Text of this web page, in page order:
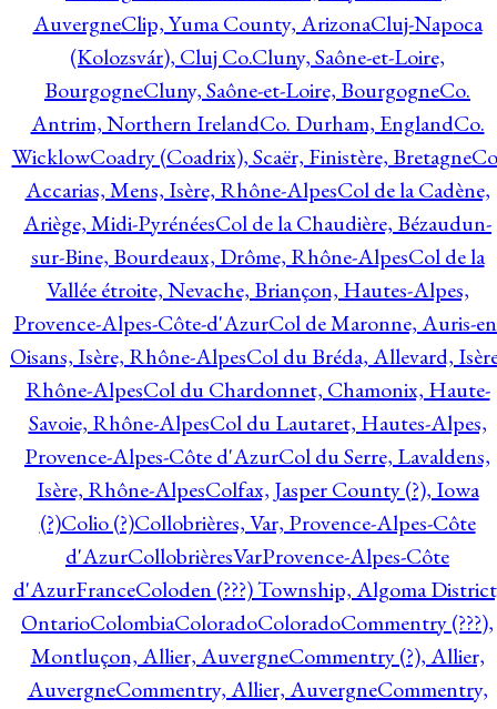
AuvergneClip, Yuma County, ArizonaCluj-Napoca
(Kolozsvár), Cluj Co.Cluny, Saône-et-Loire,
BourgogneCluny, Saône-et-Loire, BourgogneCo.
Antrim, Northern IrelandCo. Durham, EnglandCo.
WicklowCoadry (Coadrix), Scaër, Finistère, Bretagne
Accarias, Mens, Isère, Rhône-AlpesCol de la Cadène,
Ariège, Midi-PyrénéesCol de la Chaudière, Bézaudun-
sur-Bine, Bourdeaux, Drôme, Rhône-AlpesCol de la
Vallée étroite, Nevache, Briançon, Hautes-Alpes,
Provence-Alpes-Côte-d'AzurCol de Maronne, Auris-
Oisans, Isère, Rhône-AlpesCol du Bréda, Allevard,
Rhône-AlpesCol du Chardonnet, Chamonix, Haute-
Savoie, Rhône-AlpesCol du Lautaret, Hautes-Alpes,
Provence-Alpes-Côte d'AzurCol du Serre, Lavaldens,
Isère, Rhône-AlpesColfax, Jasper County (?), Iowa
(?)Colio (?)Collobrières, Var, Provence-Alpes-Côte
d'AzurCollobrièresVarProvence-Alpes-Côte
d'AzurFranceColoden (???) Township, Algoma
OntarioColombiaColoradoColoradoCommentry (???),
Montluçon, Allier, AuvergneCommentry (?), Allier,
AuvergneCommentry, Allier, AuvergneCommentry,